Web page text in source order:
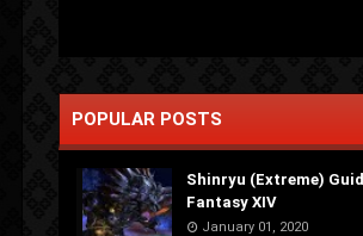
POPULAR POSTS
Shinryu (Extreme)
Fantasy XIV
January 01, 2020